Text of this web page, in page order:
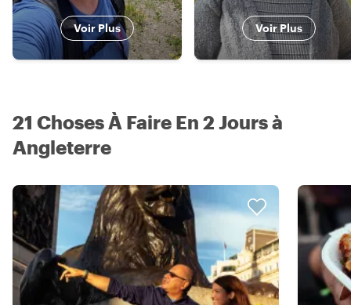
Voir Plus Voir Plus
21 Choses À Faire En 2 Jours à
Angleterre